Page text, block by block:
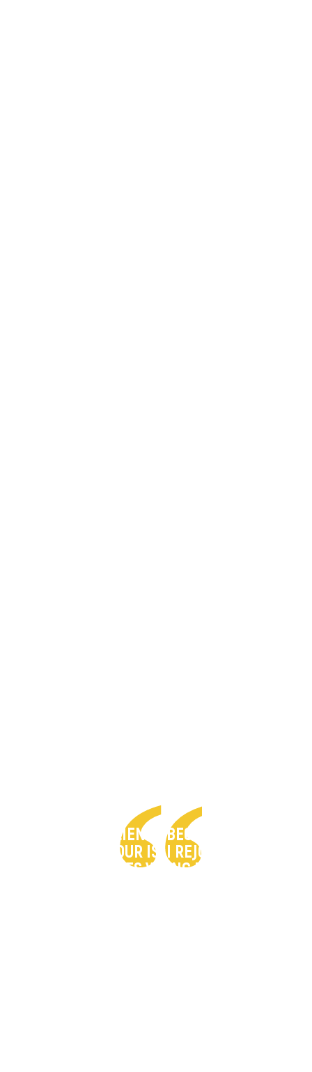
"WE HAVE RESILIENCE BECAUSE WE KNOW
WHO OUR SAVIOUR IS. I REJOICE AS MORE
HARDSHIP MAKES YOUNG PEOPLE COME